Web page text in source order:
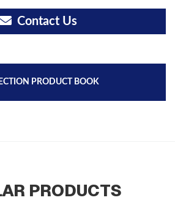
Contact Us
PRODUCT BOOK
PRODUCTS